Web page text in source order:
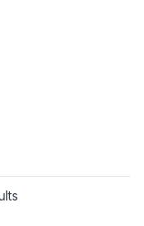
Sorted by latest